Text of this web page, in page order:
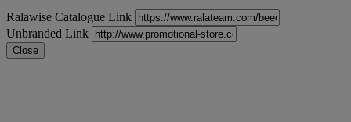
Ralawise Catalogue Link
Unbranded Link
Close